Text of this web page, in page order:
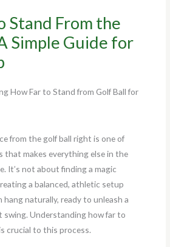
Stand From the
Simple Guide for
from the golf ball right is one of
that makes everything else in the
It’s not about finding a magic
a balanced, athletic setup
hang naturally, ready to unleash a
swing. Understanding how far to
crucial to this process.